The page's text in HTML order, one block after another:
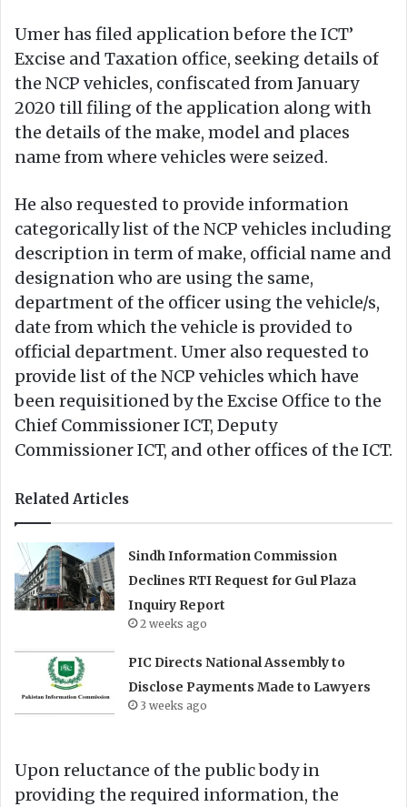
Umer has filed application before the ICT’
Excise and Taxation office, seeking details of
the NCP vehicles, confiscated from January
2020 till filing of the application along with
the details of the make, model and places
name from where vehicles were seized.
He also requested to provide information
categorically list of the NCP vehicles including
description in term of make, official name and
designation who are using the same,
department of the officer using the vehicle/s,
date from which the vehicle is provided to
official department. Umer also requested to
provide list of the NCP vehicles which have
been requisitioned by the Excise Office to the
Chief Commissioner ICT, Deputy
Commissioner ICT, and other offices of the ICT.
Related Articles
Sindh Information Commission
Declines RTI Request for Gul Plaza
Inquiry Report
2 weeks ago
PIC Directs National Assembly to
Disclose Payments Made to Lawyers
3 weeks ago
Upon reluctance of the public body in
providing the required information, the